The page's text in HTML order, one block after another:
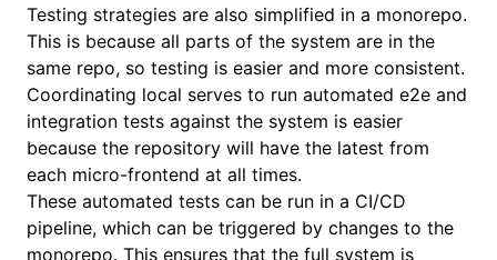
Testing strategies are also simplified in a monorepo.
This is because all parts of the system are in the
same repo, so testing is easier and more consistent.
Coordinating local serves to run automated e2e and
integration tests against the system is easier
because the repository will have the latest from
each micro-frontend at all times.
These automated tests can be run in a CI/CD
pipeline, which can be triggered by changes to the
monorepo. This ensures that the full system is